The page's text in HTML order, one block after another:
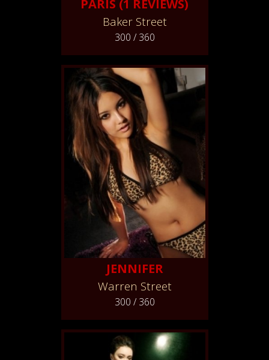
PARIS (1 REVIEWS)
Baker Street
300 / 360
JENNIFER
Warren Street
300 / 360